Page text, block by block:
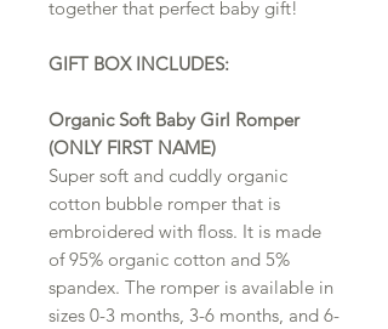
together that perfect baby gift!
GIFT BOX INCLUDES:
Organic Soft Baby Girl Romper
(ONLY FIRST NAME)
Super soft and cuddly organic
cotton bubble romper that is
embroidered with floss. It is made
of 95% organic cotton and 5%
spandex. The romper is available in
sizes 0-3 months, 3-6 months, and 6-